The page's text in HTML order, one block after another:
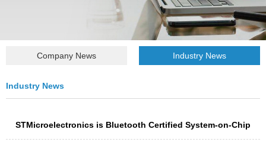
Company News Industry News
Industry News
STMicroelectronics is Bluetooth Certified System-on-Chip